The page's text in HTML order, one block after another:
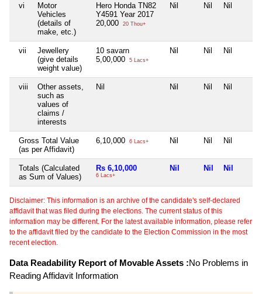
vi
Motor
Vehicles
(details of
make, etc.)
Hero Honda TN82
Y4591 Year 2017
20,000
20 Thou+
Nil Nil Nil
vii
Jewellery
(give details
weight value)
10 savarn
5,00,000
5 Lacs+
Nil Nil Nil
viii
Other assets,
such as
values of
claims /
interests
Nil Nil Nil Nil
Gross Total Value
(as per Affidavit)
6,10,000 6 Lacs+ Nil Nil Nil
Totals (Calculated
as Sum of Values)
Rs 6,10,000
6 Lacs+
Nil Nil Nil
Disclaimer: This information is an archive of the candidate's self-declared
affidavit that was filed during the elections. The current status of this
information may be different. For the latest available information, please refer
to the affidavit filed by the candidate to the Election Commission in the most
recent election.
Data Readability Report of Movable Assets :No Problems in
Reading Affidavit Information